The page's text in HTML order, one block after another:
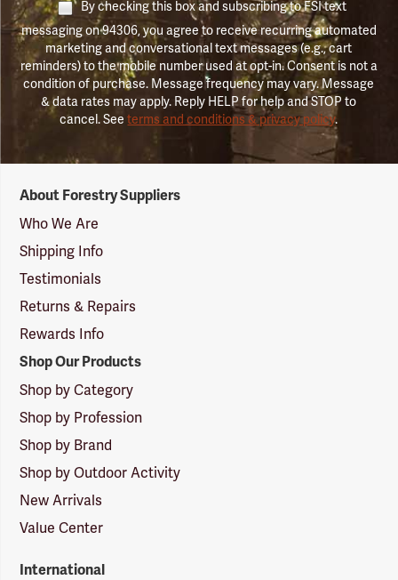
By checking this box and subscribing to FSI text
messaging on 94306, you agree to receive recurring automated
marketing and conversational text messages (e.g., cart
reminders) to the mobile number used at opt-in. Consent is not a
condition of purchase. Message frequency may vary. Message
& data rates may apply. Reply HELP for help and STOP to
cancel. Seeterms and conditions & privacy policy.
Suppliers
Logo
About Forestry Suppliers
Who We Are
Shipping Info
Testimonials
Returns & Repairs
Rewards Info
Shop Our Products
Shop by Category
Shop by Profession
Shop by Brand
Shop by Outdoor Activity
New Arrivals
Value Center
International